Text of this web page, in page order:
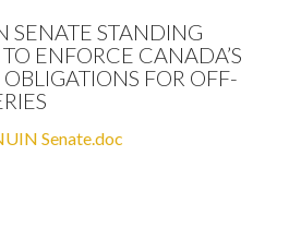
SENATE STANDING
ENFORCE CANADA’S
FOR OFF-
Senate.doc